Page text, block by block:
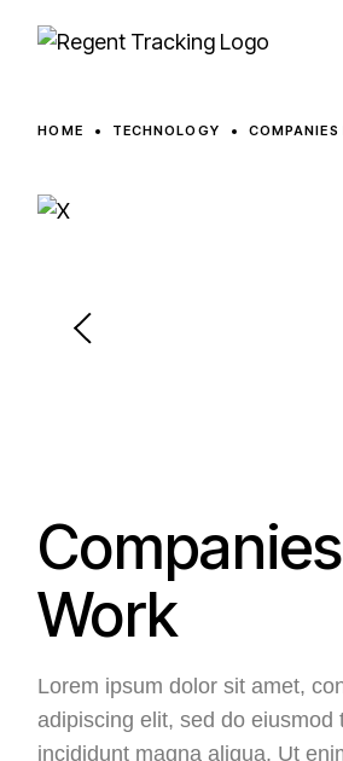
HOME TECHNOLOGY COMPANIES
Work
Lorem ipsum dolor sit amet,
adipiscing elit, sed do eiusmod
incididunt magna aliqua. Ut